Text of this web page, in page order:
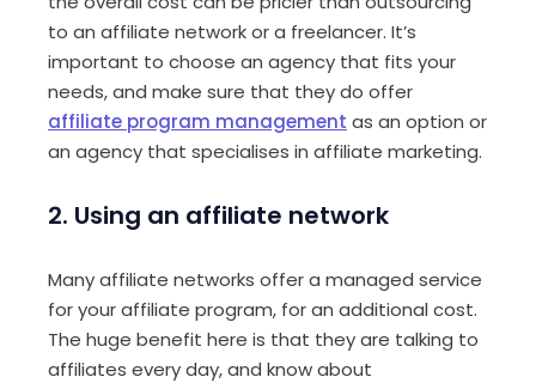
to an affiliate network or a freelancer. It’s
important to choose an agency that fits your
needs, and make sure that they do offer
affiliate program management as an option or
an agency that specialises in affiliate marketing.
2. Using an affiliate network
Many affiliate networks offer a managed service
for your affiliate program, for an additional cost.
The huge benefit here is that they are talking to
affiliates every day, and know about